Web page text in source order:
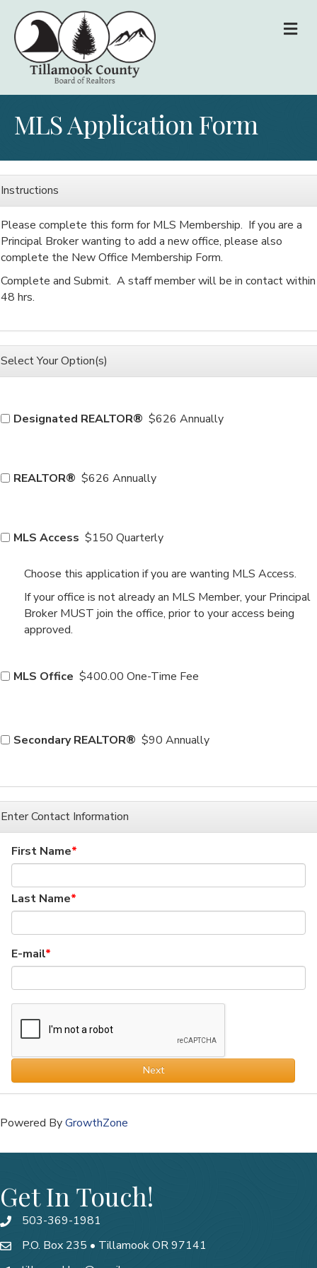
MLS Application Form
Instructions
Please complete this form for MLS Membership. If you are a
Principal Broker wanting to add a new office, please also
complete the New Office Membership Form.
Complete and Submit. A staff member will be in contact within
48 hrs.
Select Your Option(s)
Designated REALTOR® $626 Annually
REALTOR® $626 Annually
MLS Access $150 Quarterly
Choose this application if you are wanting MLS Access.
If your office is not already an MLS Member, your Principal
Broker MUST join the office, prior to your access being
approved.
MLS Office $400.00 One-Time Fee
Secondary REALTOR® $90 Annually
Enter Contact Information
First Name
Last Name
E-mail
Next
Powered ByGrowthZone
Get In Touch!
503-369-1981
P.O. Box 235 • Tillamook OR 97141